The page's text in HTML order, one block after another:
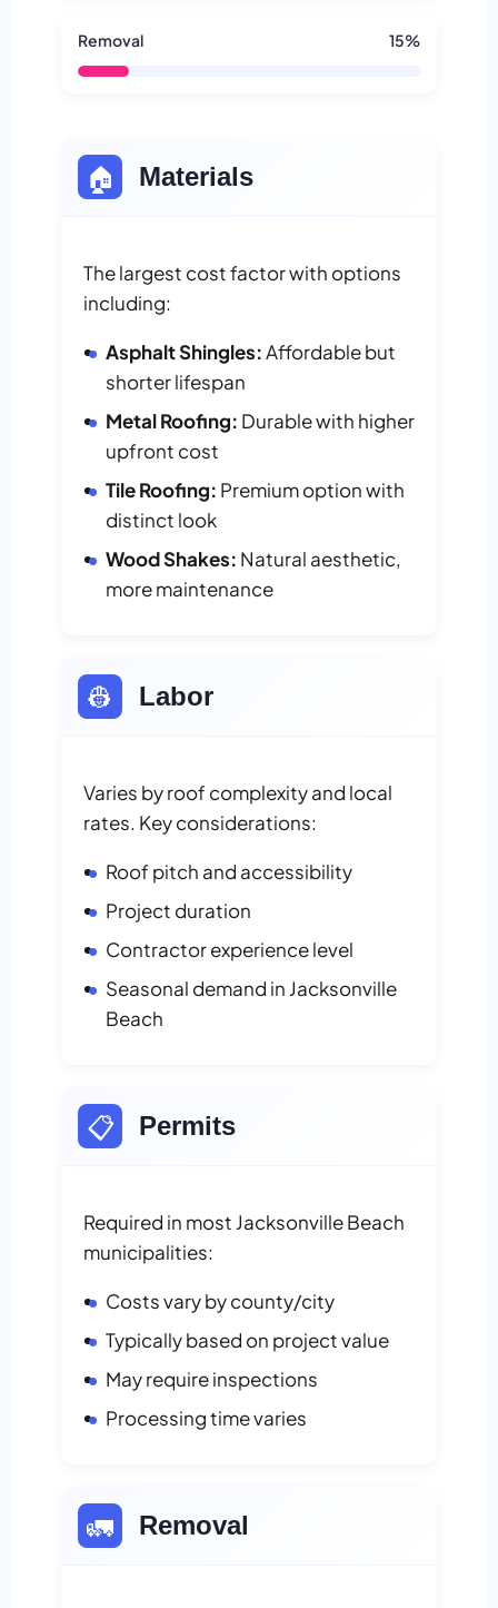
Removal 15%
🏠 Materials
The largest cost factor with options
including:
Asphalt Shingles:Affordable but
shorter lifespan
Metal Roofing: Durable with higher
upfront cost
Tile Roofing: Premium option with
distinct look
Wood Shakes: Natural aesthetic,
more maintenance
👷 Labor
Varies by roof complexity and local
rates. Key considerations:
Roof pitch and accessibility
Project duration
Contractor experience level
Seasonal demand in Jacksonville
Beach
📋 Permits
Required in most Jacksonville Beach
municipalities:
Costs vary by county/city
Typically based on project value
May require inspections
Processing time varies
🚛 Removal